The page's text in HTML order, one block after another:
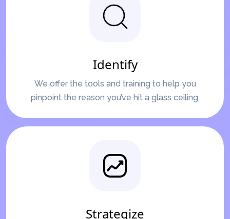
Identify
We offer the tools and training to help you
pinpoint the reason you’ve hit a glass ceiling.
Strategize